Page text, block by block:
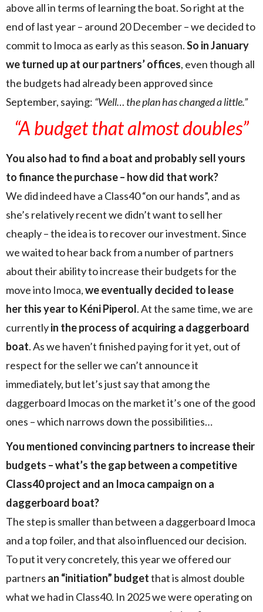
above all in terms of learning the boat. So right at the
end of last year – around 20 December – we decided to
commit to Imoca as early as this season.So in January
we turned up at our partners’ offices, even though all
the budgets had already been approved since
September, saying: “Well… the plan has changed a little.”
“A budget that almost doubles”
You also had to find a boat and probably sell yours
to finance the purchase – how did that work?
We did indeed have a Class40 “on our hands”, and as
she’s relatively recent we didn’t want to sell her
cheaply – the idea is to recover our investment. Since
we waited to hear back from a number of partners
about their ability to increase their budgets for the
move into Imoca,we eventually decided to lease
her this year to Kéni Piperol. At the same time, we are
currentlyin the process of acquiring a daggerboard
boat. As we haven’t finished paying for it yet, out of
respect for the seller we can’t announce it
immediately, but let’s just say that among the
daggerboard Imocas on the market it’s one of the good
ones – which narrows down the possibilities…
You mentioned convincing partners to increase their
budgets – what’s the gap between a competitive
Class40 project and an Imoca campaign on a
daggerboard boat?
The step is smaller than between a daggerboard Imoca
and a top foiler, and that also influenced our decision.
To put it very concretely, this year we offered our
partners an “initiation” budgetthat is almost double
what we had in Class40. In 2025 we were operating on